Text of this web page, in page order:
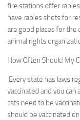
fire stations offer
have rabies shots for
are good places for the
animal rights
How Often Should My
Every state has laws
vaccinated and you
cats need to be
should be vaccinated